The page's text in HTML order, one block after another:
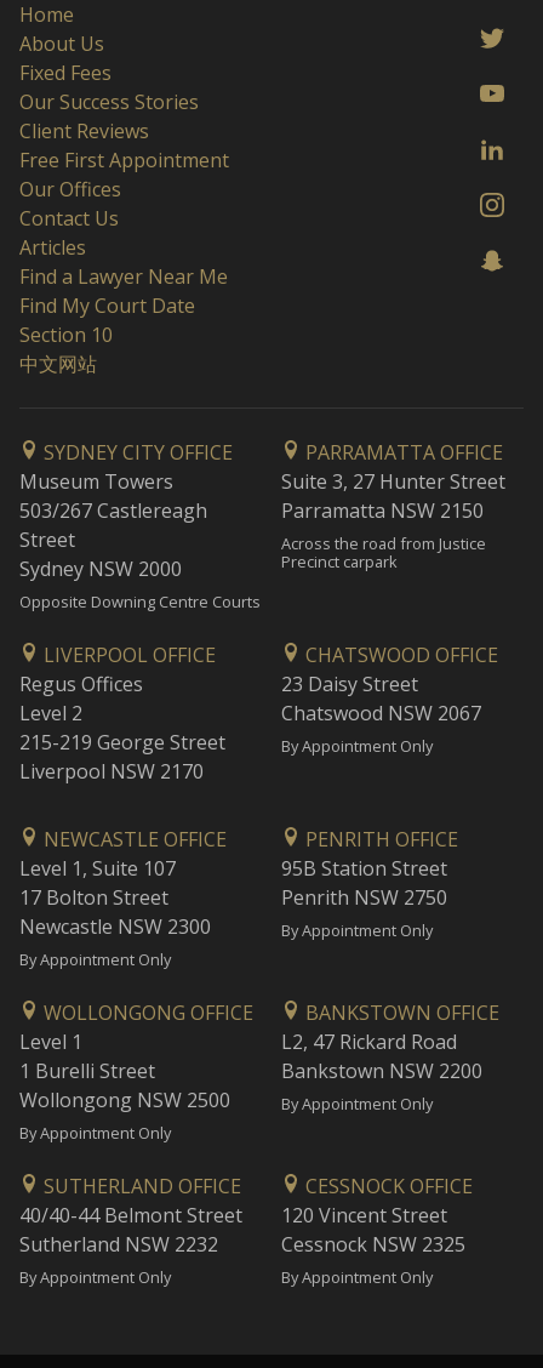
Home
About Us
Fixed Fees
Our Success Stories
Client Reviews
Free First Appointment
Our Offices
Contact Us
Articles
Find a Lawyer Near Me
Find My Court Date
Section 10
中文网站
SYDNEY CITY OFFICE
Museum Towers
503/267 Castlereagh
Street
Sydney NSW 2000
Opposite Downing Centre Courts
PARRAMATTA OFFICE
Suite 3, 27 Hunter Street
Parramatta NSW 2150
Across the road from Justice
Precinct carpark
LIVERPOOL OFFICE
Regus Offices
Level 2
215-219 George Street
Liverpool NSW 2170
CHATSWOOD OFFICE
23 Daisy Street
Chatswood NSW 2067
By Appointment Only
NEWCASTLE OFFICE
Level 1, Suite 107
17 Bolton Street
Newcastle NSW 2300
By Appointment Only
PENRITH OFFICE
95B Station Street
Penrith NSW 2750
By Appointment Only
WOLLONGONG OFFICE
Level 1
1 Burelli Street
Wollongong NSW 2500
By Appointment Only
BANKSTOWN OFFICE
L2, 47 Rickard Road
Bankstown NSW 2200
By Appointment Only
SUTHERLAND OFFICE
40/40-44 Belmont Street
Sutherland NSW 2232
By Appointment Only
CESSNOCK OFFICE
120 Vincent Street
Cessnock NSW 2325
By Appointment Only